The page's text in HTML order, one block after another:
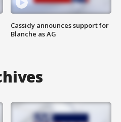
Cassidy announces support for
Blanche as AG